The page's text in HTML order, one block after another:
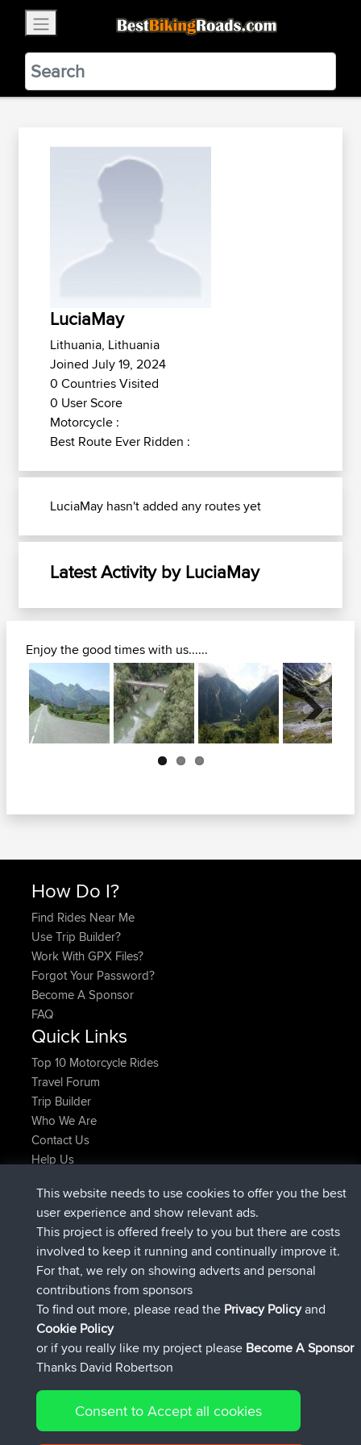
BestBikingRoads
Static Motion3.99 - In Google Play
VIEW
LuciaMay
Lithuania, Lithuania
Joined July 19, 2024
0 Countries Visited
0 User Score
Motorcycle :
Best Route Ever Ridden :
LuciaMay hasn't added any routes yet
Latest Activity by LuciaMay
Enjoy the good times with us......
Next
How Do I?
Find Rides Near Me
Use Trip Builder?
Work With GPX Files?
Forgot Your Password?
Become A Sponsor
FAQ
Quick Links
Top 10 Motorcycle Rides
Travel Forum
Trip Builder
Who We Are
Contact Us
Help Us
JimmyGERjoined BBR Now
JakMartinjoinedBBR6 hrs, 21 min ago
TimoLiam joinedBBR8 hrs, 16 min ago
helsinsky joinedBBR15 hrs, 1 min ago
ItzChaosjoinedBBR 18 hrs, 41 min ago
denerocharlesjoinedBBR Yesterday
Connect
© 2026 David Robertson |Sitemap|Privacy Policy|Cookie
This website needs to use cookies to offer you the best
user experience and show relevant ads.
This project is offered freely to you but there are costs
involved to keep it running and continually improve it.
For that, we rely on showing adverts and personal
contributions from sponsors
To find out more, please read the Privacy Policyand
Cookie Policy
or if you really like my project please Become A Sponsor
Thanks David Robertson
Consent to Accept all cookies